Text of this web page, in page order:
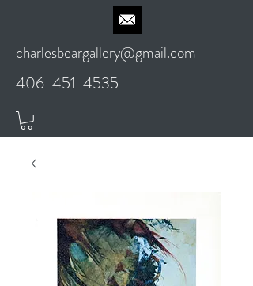
charlesbeargallery@gmail.com
406-451-4535